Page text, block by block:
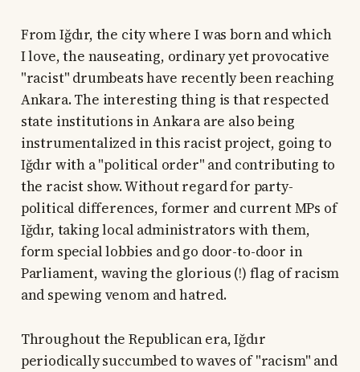
From Iğdır, the city where I was born and which
I love, the nauseating, ordinary yet provocative
"racist" drumbeats have recently been reaching
Ankara. The interesting thing is that respected
state institutions in Ankara are also being
instrumentalized in this racist project, going to
Iğdır with a "political order" and contributing to
the racist show. Without regard for party-
political differences, former and current MPs of
Iğdır, taking local administrators with them,
form special lobbies and go door-to-door in
Parliament, waving the glorious (!) flag of racism
and spewing venom and hatred.
Throughout the Republican era, Iğdır
periodically succumbed to waves of "racism" and